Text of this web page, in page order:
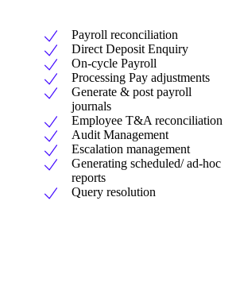
Payroll reconciliation
Direct Deposit Enquiry
On-cycle Payroll
Processing Pay adjustments
Generate & post payroll
journals
Employee T&A reconciliation
Audit Management
Escalation management
Generating scheduled/ ad-hoc
reports
Query resolution